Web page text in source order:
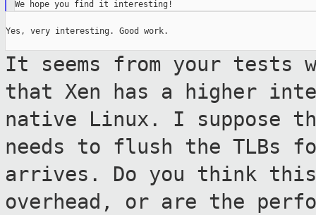
Yes, very interesting. Good work.
It seems from your tests
that Xen has a
higher
native Linux. I suppose
needs to flush the TLBs
arrives. Do you think
overhead, or are the